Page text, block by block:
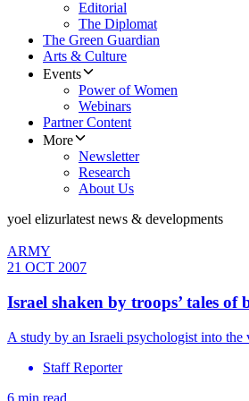
Editorial
The Diplomat
The Green Guardian
Arts & Culture
Events
Power of Women
Webinars
Partner Content
More
Newsletter
Research
About Us
yoel elizurlatest news & developments
ARMY
21 OCT 2007
Israel shaken by troops’ tales of
A study by an Israeli psychologist into
Staff Reporter
6 min read